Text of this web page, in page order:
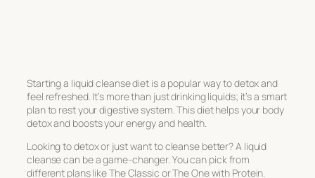
Starting a liquid cleanse diet is a popular way to detox and
feel refreshed. It’s more than just drinking liquids; it’s a smart
plan to rest your digestive system. This diet helps your body
detox and boosts your energy and health.
Looking to detox or just want to cleanse better? A liquid
cleanse can be a game-changer. You can pick from
different plans like The Classic or The One with Protein.